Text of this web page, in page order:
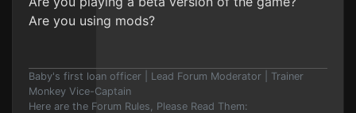
Are you using mods?
Baby's first loan officer | Lead Forum Moderator | Trainer
Monkey Vice-Captain
Here are the Forum Rules, Please Read Them: